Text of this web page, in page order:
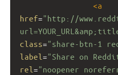
<a
href="http://
class="share-btn-1
label ="Share on
rel ="noopener